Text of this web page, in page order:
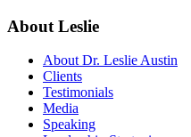
About Leslie
About Dr. Leslie Austin
Clients
Testimonials
Media
Speaking